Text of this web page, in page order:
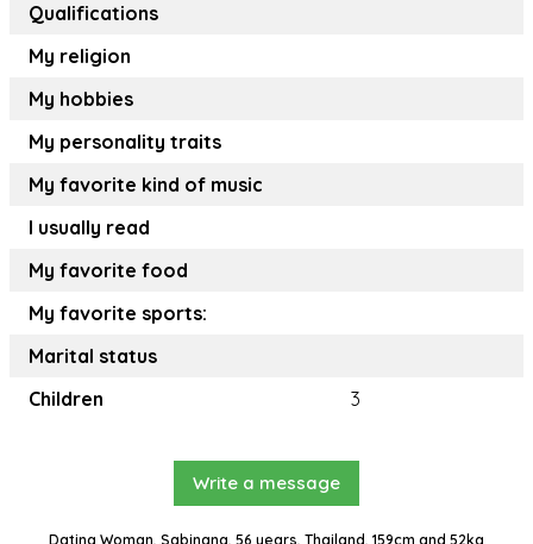
Qualifications
My religion
My hobbies
My personality traits
My favorite kind of music
I usually read
My favorite food
My favorite sports:
Marital status
Children
3
Write a message
Dating Woman, Sabinang, 56 years, Thailand, 159cm and 52kg